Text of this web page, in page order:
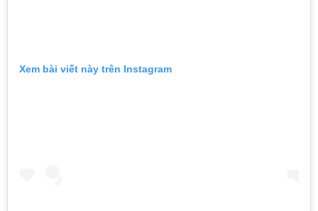
Xem bài viết này trên Instagram